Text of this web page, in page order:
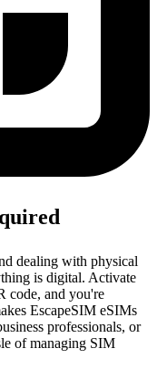
dealing with physical
is digital. Activate
code, and you're
EscapeSIM eSIMs
professionals, or
of managing SIM